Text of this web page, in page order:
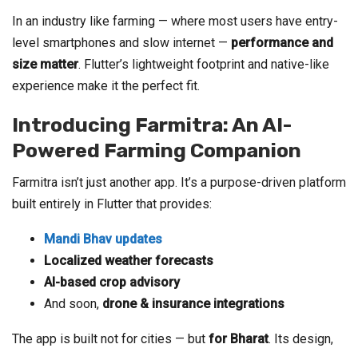
In an industry like farming — where most users have entry-
level smartphones and slow internet — performance and
size matter. Flutter’s lightweight footprint and native-like
experience make it the perfect fit.
Introducing Farmitra: An AI-
Powered Farming Companion
Farmitra isn’t just another app. It’s a purpose-driven platform
built entirely in Flutter that provides:
Mandi Bhav updates
Localized weather forecasts
AI-based crop advisory
And soon, drone & insurance integrations
The app is built not for cities — but for Bharat. Its design,